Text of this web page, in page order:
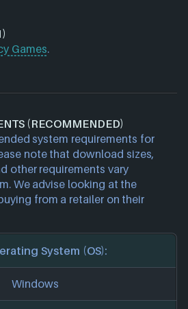
Games.
(RECOMMENDED)
system requirements for
note that download sizes,
other requirements vary
We advise looking at the
from a retailer on their
System (OS):
Windows